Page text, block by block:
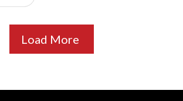
Load More